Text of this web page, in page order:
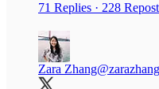
71 Replies · 228
Zara Zhang